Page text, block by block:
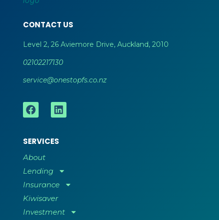
CONTACT US
Level 2, 26 Aviemore Drive, Auckland, 2010
02102217130
service@onestopfs.co.nz
SERVICES
About
Lending
Insurance
Kiwisaver
Investment